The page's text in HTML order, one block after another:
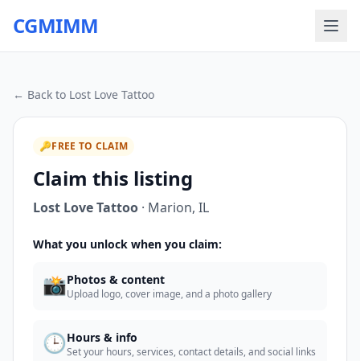
CGMIMM
← Back to Lost Love Tattoo
🔑FREE TO CLAIM
Claim this listing
Lost Love Tattoo · Marion, IL
What you unlock when you claim:
📸Photos & content
Upload logo, cover image, and a photo gallery
🕒Hours & info
Set your hours, services, contact details, and social links